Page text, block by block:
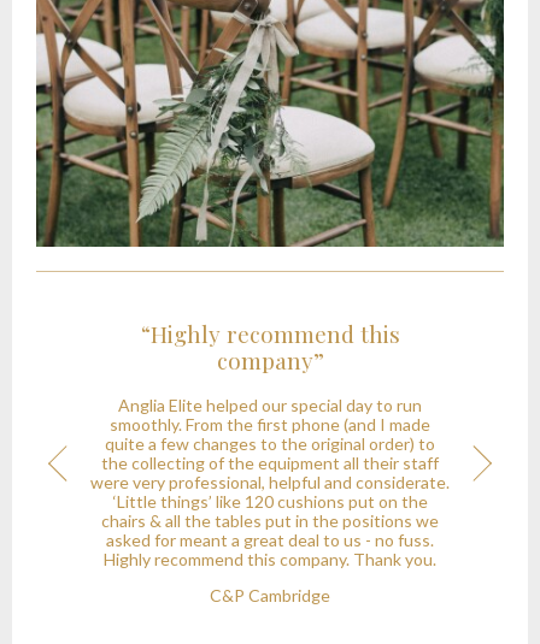
“Highly recommend this
company”
Anglia Elite helped our special day to run
smoothly. From the first phone (and I made
quite a few changes to the original order) to
the collecting of the equipment all their staff
were very professional, helpful and considerate.
‘Little things’ like 120 cushions put on the
chairs & all the tables put in the positions we
asked for meant a great deal to us - no fuss.
Highly recommend this company. Thank you.
C&P Cambridge